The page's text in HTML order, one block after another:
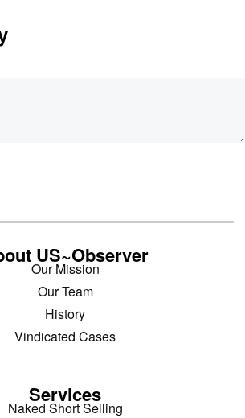
US~Observer
Our Mission
Our Team
History
Vindicated Cases
Services
Naked Short Selling